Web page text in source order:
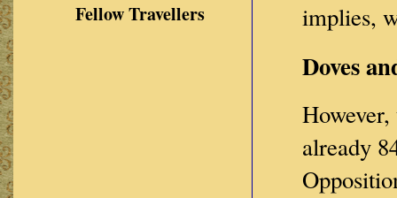
implies,
Doves
already
Fellow Travellers